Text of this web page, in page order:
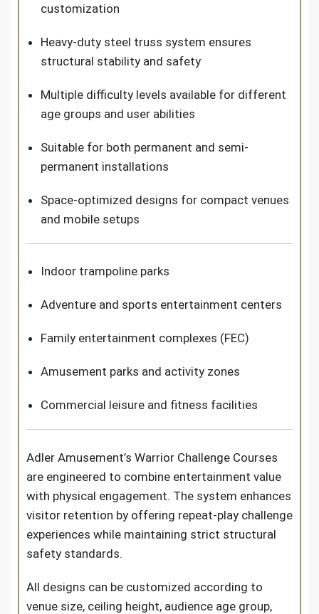
customization
Heavy-duty steel truss system ensures
structural stability and safety
Multiple difficulty levels available for different
age groups and user abilities
Suitable for both permanent and semi-
permanent installations
Space-optimized designs for compact venues
and mobile setups
Indoor trampoline parks
Adventure and sports entertainment centers
Family entertainment complexes (FEC)
Amusement parks and activity zones
Commercial leisure and fitness facilities
Adler Amusement’s Warrior Challenge Courses
are engineered to combine entertainment value
with physical engagement. The system enhances
visitor retention by offering repeat-play challenge
experiences while maintaining strict structural
safety standards.
All designs can be customized according to
venue size, ceiling height, audience age group,